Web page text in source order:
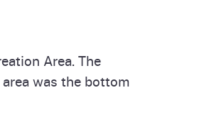
Area. The
was the bottom